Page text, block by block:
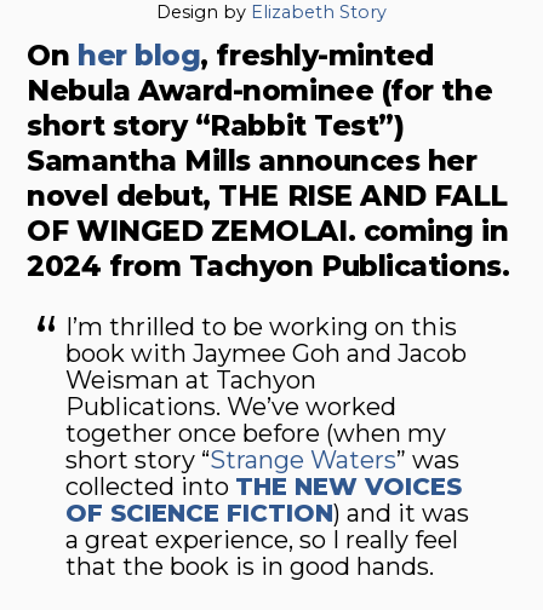
Design by Elizabeth Story
On her blog, freshly-minted
Nebula Award-nominee (for the
short story “Rabbit Test”)
Samantha Mills announces her
novel debut, THE RISE AND FALL
OF WINGED ZEMOLAI. coming in
2024 from Tachyon Publications.
I’m thrilled to be working on this
book with Jaymee Goh and Jacob
Weisman at Tachyon
Publications. We’ve worked
together once before (when my
short story “Strange Waters” was
collected into THE NEW VOICES
OF SCIENCE FICTION) and it was
a great experience, so I really feel
that the book is in good hands.